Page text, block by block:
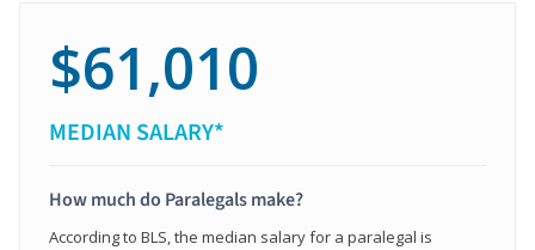
$61,010
MEDIAN SALARY*
How much do Paralegals make?
According to BLS, the median salary for a paralegal is